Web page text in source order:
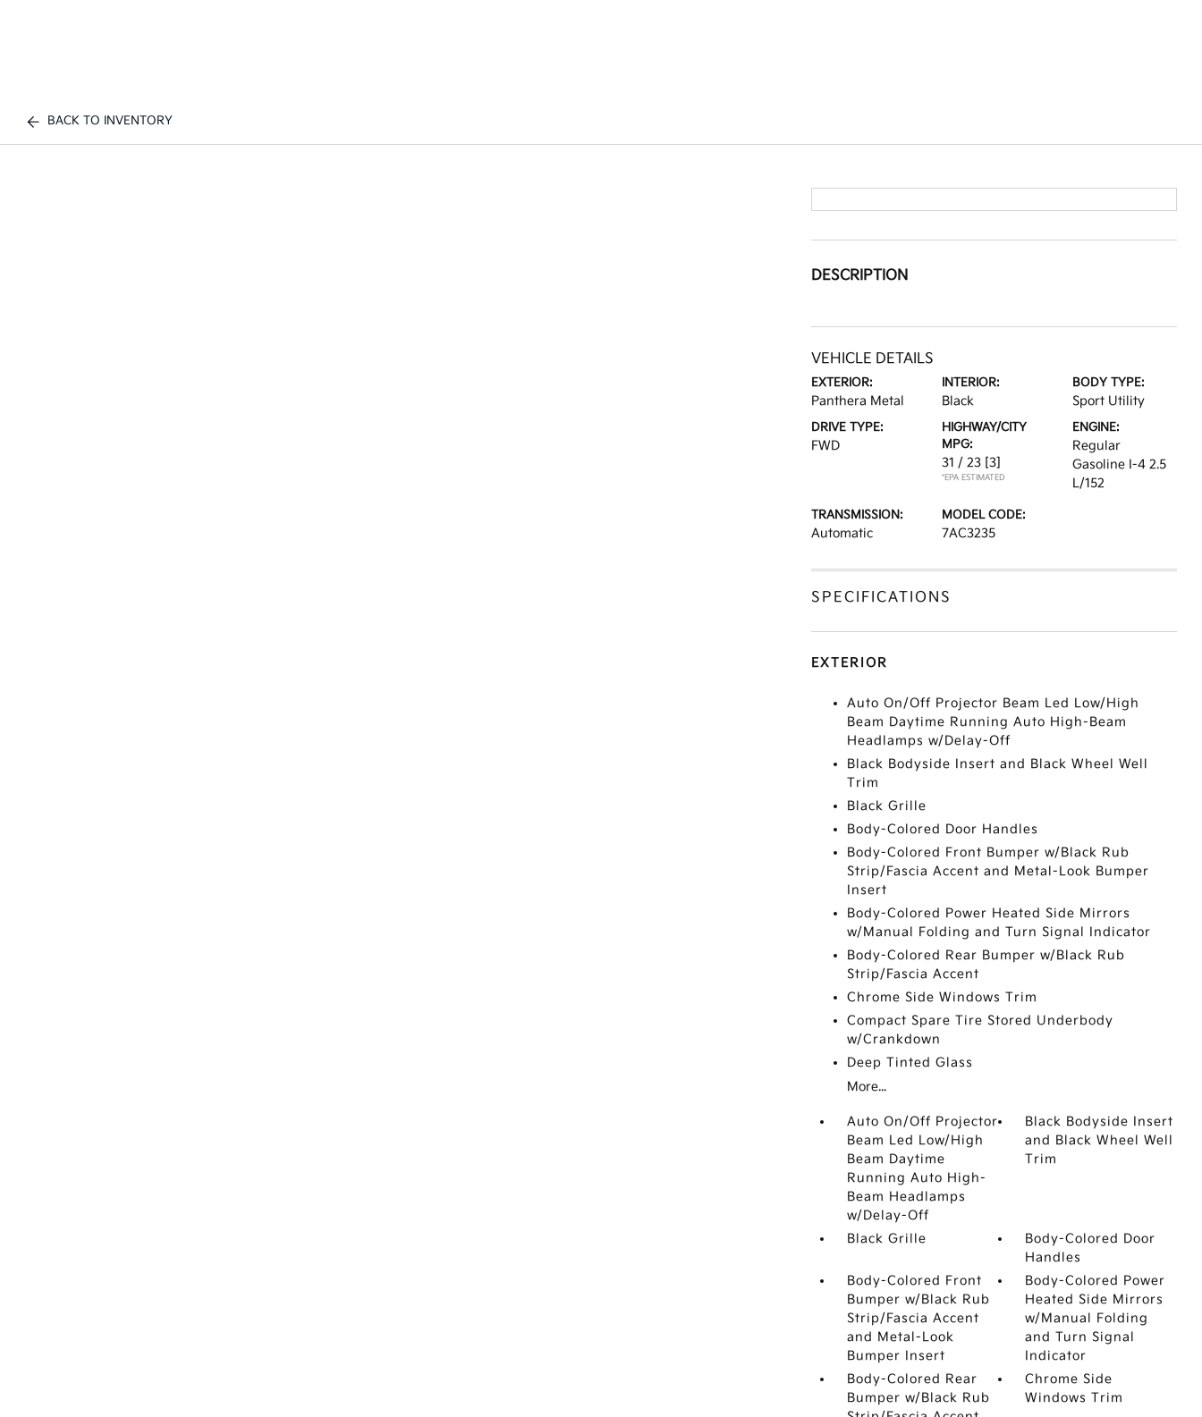
BACK TO INVENTORY
DESCRIPTION
VEHICLE DETAILS
EXTERIOR:
Panthera Metal
INTERIOR:
Black
BODY TYPE:
Sport Utility
DRIVE TYPE:
FWD
HIGHWAY/CITY
MPG:
31 / 23 [3]
*EPA ESTIMATED
ENGINE:
Regular
Gasoline I-4 2.5
L/152
TRANSMISSION:
Automatic
MODEL CODE:
7AC3235
SPECIFICATIONS
EXTERIOR
Auto On/Off Projector Beam Led Low/High
Beam Daytime Running Auto High-Beam
Headlamps w/Delay-Off
Black Bodyside Insert and Black Wheel Well
Trim
Black Grille
Body-Colored Door Handles
Body-Colored Front Bumper w/Black Rub
Strip/Fascia Accent and Metal-Look Bumper
Insert
Body-Colored Power Heated Side Mirrors
w/Manual Folding and Turn Signal Indicator
Body-Colored Rear Bumper w/Black Rub
Strip/Fascia Accent
Chrome Side Windows Trim
Compact Spare Tire Stored Underbody
w/Crankdown
Deep Tinted Glass
More...
Auto On/Off Projector
Beam Led Low/High
Beam Daytime
Running Auto High-
Beam Headlamps
w/Delay-Off
Black Bodyside Insert
and Black Wheel Well
Trim
Black Grille
Body-Colored Door
Handles
Body-Colored Front
Bumper w/Black Rub
Strip/Fascia Accent
and Metal-Look
Bumper Insert
Body-Colored Power
Heated Side Mirrors
w/Manual Folding
and Turn Signal
Indicator
Body-Colored Rear
Bumper w/Black Rub
Chrome Side
Windows Trim